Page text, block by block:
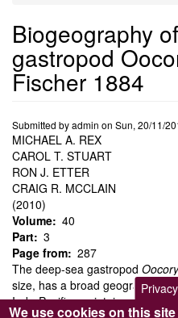
Biogeography
gastropod
Fischer 1884
Submitted byadmin on Sun, 20/11/
MICHAEL A. REX
CAROL T. STUART
RON J. ETTER
CRAIG R. MCCLAIN
(2010)
Volume 40
Part 3
Page from 287
The deep-sea gastropod
size, has a broad geographic
Indo-Pacific, maintains a
We use cookies on this